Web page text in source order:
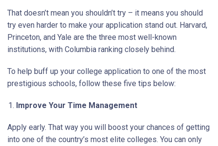
That doesn’t mean you shouldn’t try – it means you should
try even harder to make your application stand out. Harvard,
Princeton, and Yale are the three most well-known
institutions, with Columbia ranking closely behind.
To help buff up your college application to one of the most
prestigious schools, follow these five tips below:
Improve Your Time Management
Apply early. That way you will boost your chances of getting
into one of the country’s most elite colleges. You can only